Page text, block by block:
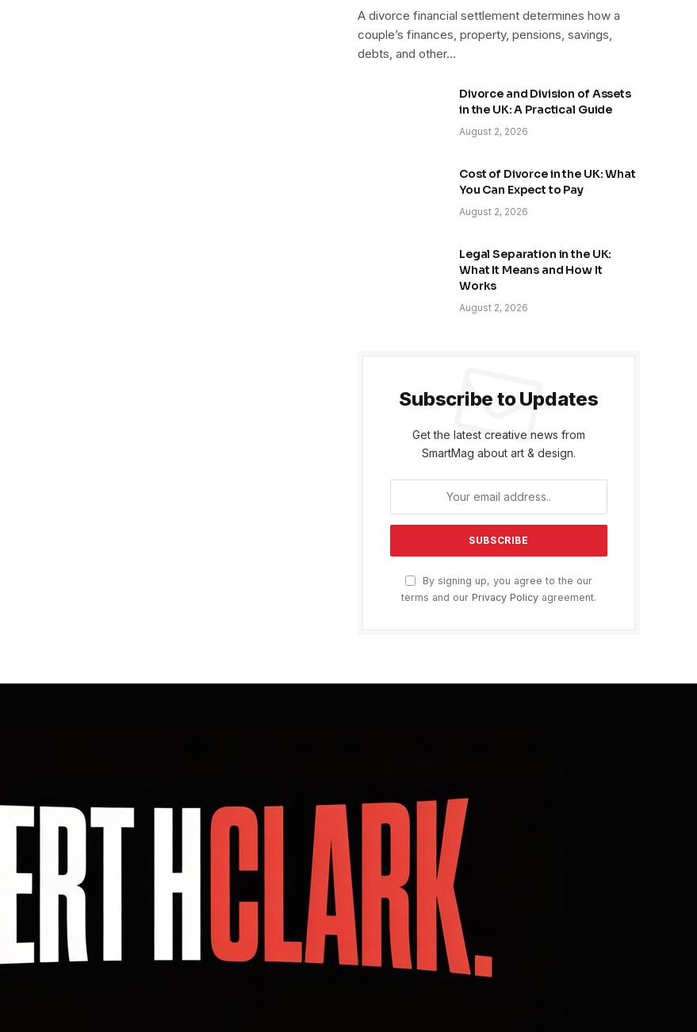
A divorce financial settlement determines how a
couple’s finances, property, pensions, savings,
debts, and other…
Divorce and Division of Assets
in the UK: A Practical Guide
August 2, 2026
Cost of Divorce in the UK: What
You Can Expect to Pay
August 2, 2026
Legal Separation in the UK:
What It Means and How It
Works
August 2, 2026
Subscribe to Updates
Get the latest creative news from
SmartMag about art & design.
By signing up, you agree to the our
terms and our Privacy Policy agreement.